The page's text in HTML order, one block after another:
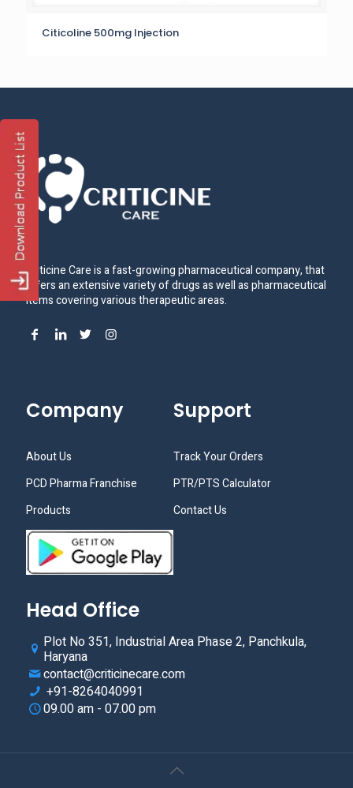
Citicoline 500mg Injection
Criticine Care is a fast-growing pharmaceutical company, that
offers an extensive variety of drugs as well as pharmaceutical
items covering various therapeutic areas.
Company
About Us
PCD Pharma Franchise
Products
Support
Track Your Orders
PTR/PTS Calculator
Contact Us
Head Office
Plot No 351, Industrial Area Phase 2, Panchkula,
Haryana
contact@criticinecare.com
+91-8264040991
09.00 am - 07.00 pm